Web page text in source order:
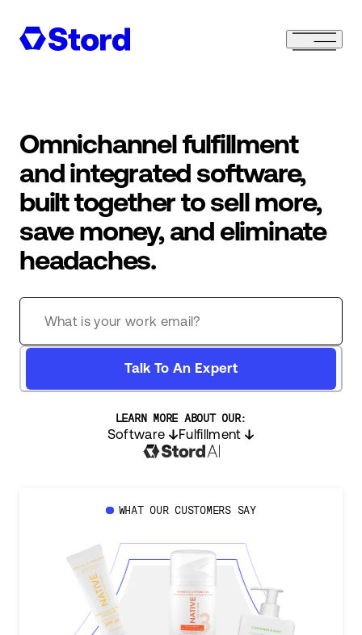
Omnichannel fulfillment
and integrated software,
built together to sell more,
save money, and eliminate
headaches.
Talk To An Expert
LEARN MORE ABOUT OUR:
Software Fulfillment
WHAT OUR CUSTOMERS SAY